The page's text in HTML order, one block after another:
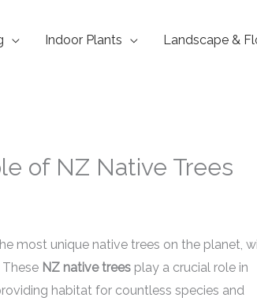
Indoor Plants Landscape &
of NZ Native Trees
most unique native trees on the planet,
NZ native trees play a crucial role in
habitat for countless species and